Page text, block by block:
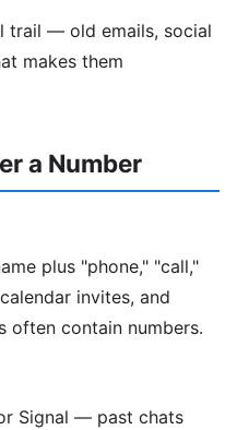
trail — old emails, social
makes them
a Number
plus "phone," "call,"
invites, and
often contain numbers.
Signal — past chats